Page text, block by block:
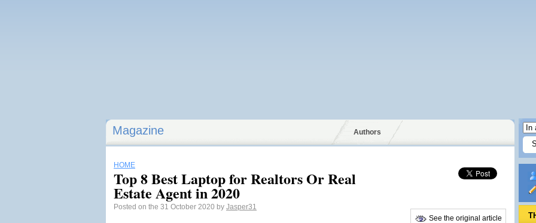
Magazine Authors
HOME
Top 8 Best Laptop for Realtors Or Real
Estate Agent in 2020
Posted on the 31 October 2020 by Jasper31
See the original article